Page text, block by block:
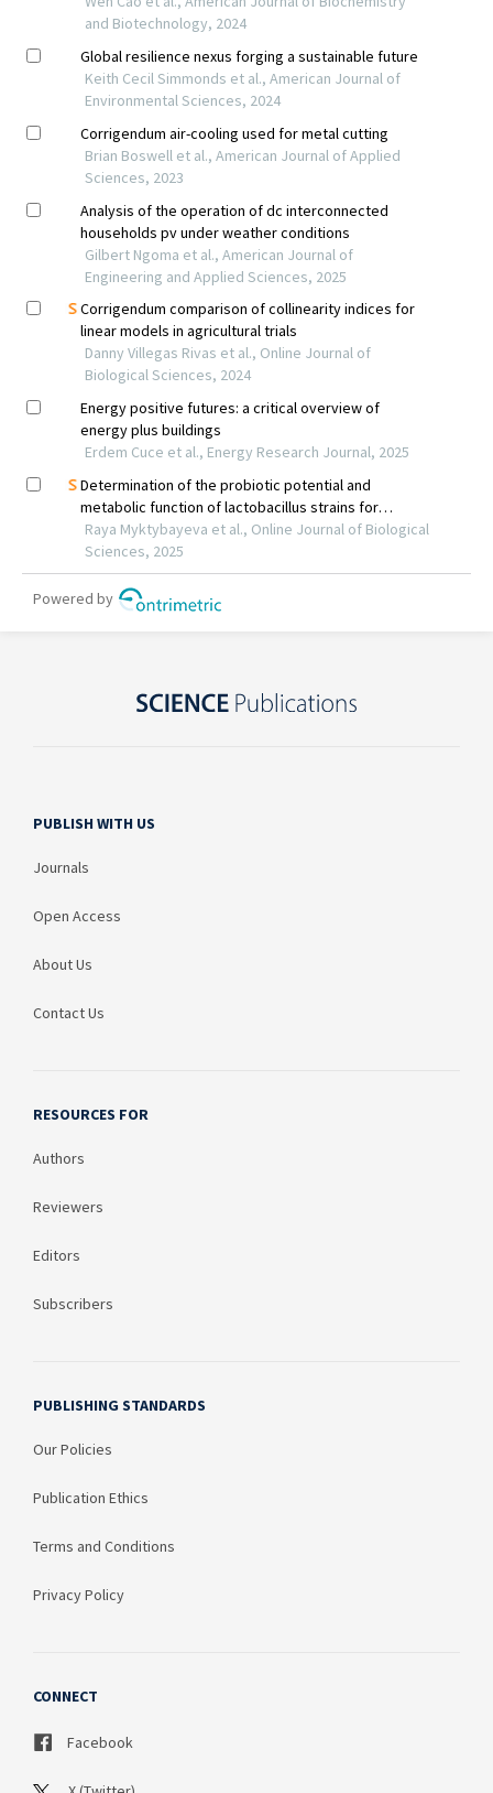
PUBLISH WITH US
Journals
Open Access
About Us
Contact Us
RESOURCES FOR
Authors
Reviewers
Editors
Subscribers
PUBLISHING STANDARDS
Our Policies
Publication Ethics
Terms and Conditions
Privacy Policy
CONNECT
Facebook